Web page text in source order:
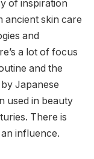
of inspiration
ancient skin care
and
a lot of focus
and the
Japanese
used in beauty
There is
influence.